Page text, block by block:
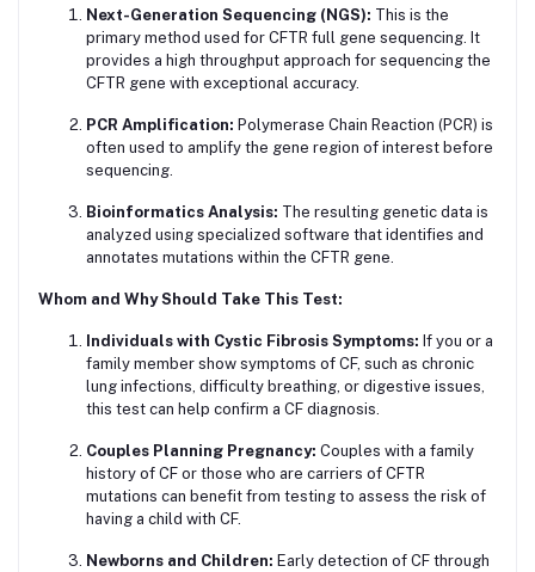
Next-Generation Sequencing (NGS): This is the
primary method used for CFTR full gene sequencing. It
provides a high throughput approach for sequencing the
CFTR gene with exceptional accuracy.
PCR Amplification: Polymerase Chain Reaction (PCR) is
often used to amplify the gene region of interest before
sequencing.
Bioinformatics Analysis: The resulting genetic data is
analyzed using specialized software that identifies and
annotates mutations within the CFTR gene.
Whom and Why Should Take This Test:
Individuals with Cystic Fibrosis Symptoms: If you or a
family member show symptoms of CF, such as chronic
lung infections, difficulty breathing, or digestive issues,
this test can help confirm a CF diagnosis.
Couples Planning Pregnancy: Couples with a family
history of CF or those who are carriers of CFTR
mutations can benefit from testing to assess the risk of
having a child with CF.
Newborns and Children: Early detection of CF through